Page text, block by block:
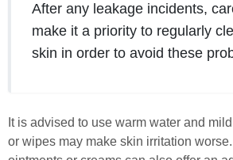
After any leakage incidents,
make it a priority to regularly
skin in order to avoid these
It is advised to use warm water and
or wipes may make skin irritation